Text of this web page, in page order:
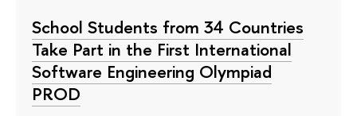
School Students from 34 Countries
Take Part in the First International
Software Engineering Olympiad
PROD